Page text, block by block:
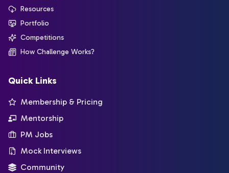
Resources
Portfolio
Competitions
How Challenge Works?
Quick Links
Membership & Pricing
Mentorship
PM Jobs
Mock Interviews
Community